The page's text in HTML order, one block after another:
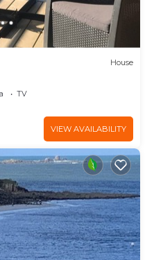
House
TV
VIEW AVAILABILITY